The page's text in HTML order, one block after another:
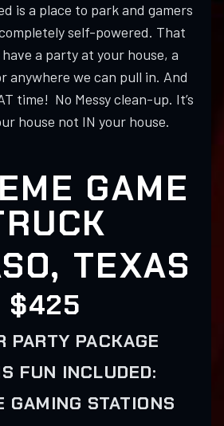
is a place to park and gamers
self-powered. That
a party at your house, a
anywhere we can pull in. And
time! No Messy clean-up. It’s
house not IN your house.
GAME
TEXAS
$425
PARTY PACKAGE
FUN INCLUDED:
GAMING STATIONS